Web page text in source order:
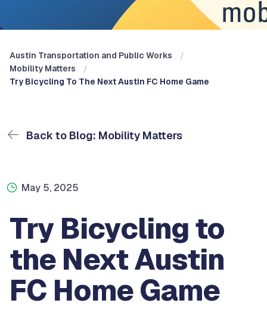
Austin Transportation and Public Works
Mobility Matters
Try Bicycling To The Next Austin FC Home Game
Back to Blog: Mobility Matters
May 5, 2025
Try Bicycling to
the Next Austin
FC Home Game